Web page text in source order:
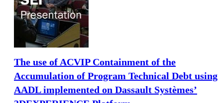
The use of ACVIP Containment of the
Accumulation of Program Technical Debt using
AADL implemented on Dassault Systèmes’